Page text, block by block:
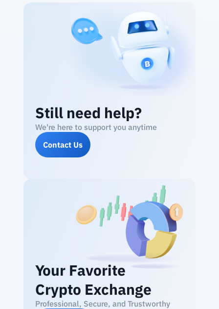
Still need help?
We're here to support you anytime
Contact Us
Your Favorite
Crypto Exchange
Professional, Secure, and Trustworthy